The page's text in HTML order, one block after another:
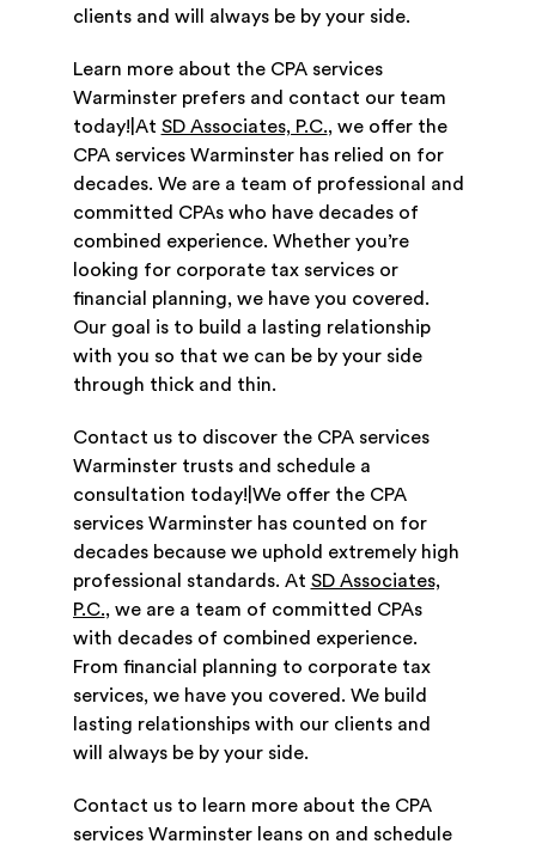
clients and will always be by your side.
Learn more about the CPA services
Warminster prefers and contact our team
today!|At SD Associates, P.C., we offer the
CPA services Warminster has relied on for
decades. We are a team of professional and
committed CPAs who have decades of
combined experience. Whether you’re
looking for corporate tax services or
financial planning, we have you covered.
Our goal is to build a lasting relationship
with you so that we can be by your side
through thick and thin.
Contact us to discover the CPA services
Warminster trusts and schedule a
consultation today!|We offer the CPA
services Warminster has counted on for
decades because we uphold extremely high
professional standards. At SD Associates,
P.C., we are a team of committed CPAs
with decades of combined experience.
From financial planning to corporate tax
services, we have you covered. We build
lasting relationships with our clients and
will always be by your side.
Contact us to learn more about the CPA
services Warminster leans on and schedule